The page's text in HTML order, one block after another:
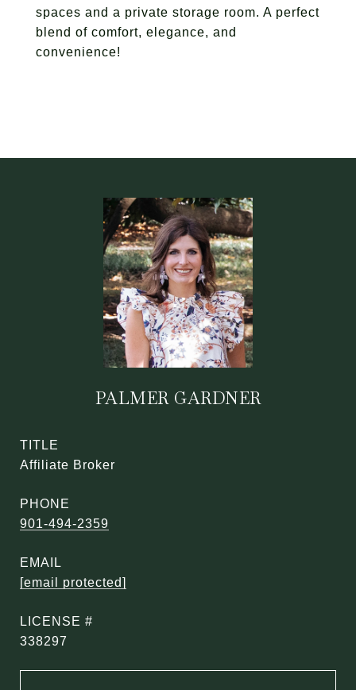
spaces and a private storage room. A perfect
blend of comfort, elegance, and
convenience!
PALMER GARDNER
TITLE
Affiliate Broker
PHONE
901-494-2359
EMAIL
[email protected]
338297